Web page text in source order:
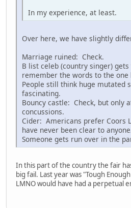
In my experience, at least.
Over here, we have slightly
Marriage ruined: Check.
B list celeb (country singer)
remember the words to the one
People still think huge mutated
fascinating.
Bouncy castle: Check, but only
concussions.
Cider: Americans prefer Coors
have never been clear to
Someone gets run over in the
In this part of the country the fair
big fail. Last year was "Tough
LMNO would have had a perpetual